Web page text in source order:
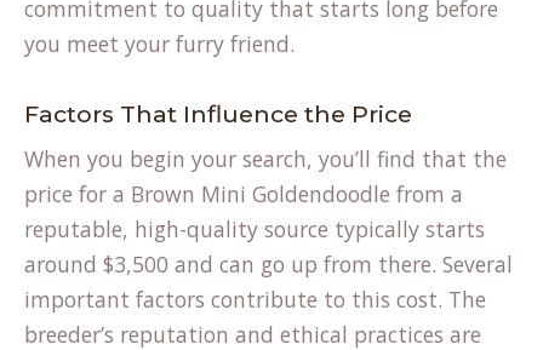
commitment to quality that starts long before
you meet your furry friend.
Factors That Influence the Price
When you begin your search, you’ll find that the
price for a Brown Mini Goldendoodle from a
reputable, high-quality source typically starts
around $3,500 and can go up from there. Several
important factors contribute to this cost. The
breeder’s reputation and ethical practices are